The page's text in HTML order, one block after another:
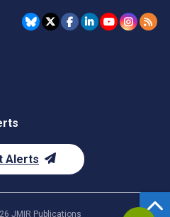
Alerts
JMIR Publications